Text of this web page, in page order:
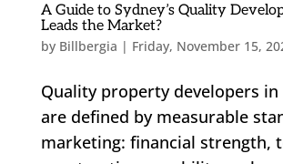
A Guide to Sydney’s Quality
Leads the Market?
by Billbergia | Friday, November 15,
Quality property developers in
are defined by measurable
marketing: financial strength,